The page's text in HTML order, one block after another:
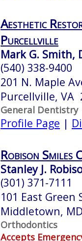
Aesthetic
Purcellville
Mark G. Smith,
(540) 338-9400
201 N. Maple
Purcellville, VA
General Dentistry
Profile Page |
Robison
Stanley J.
(301) 371-7111
101 East Green
Middletown,
Orthodontics
Accepts